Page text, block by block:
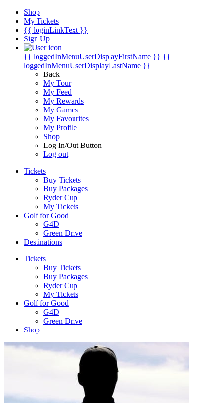
Shop
My Tickets
{{ loginLinkText }}
Sign Up
{{ loggedInMenuUserDisplayFirstName }} {{
loggedInMenuUserDisplayLastName }}
Back
My Tour
My Feed
My Rewards
My Games
My Favourites
My Profile
Shop
Log In/Out Button
Log out
Tickets
Buy Tickets
Buy Packages
Ryder Cup
My Tickets
Golf for Good
G4D
Green Drive
Destinations
Tickets
Buy Tickets
Buy Packages
Ryder Cup
My Tickets
Golf for Good
G4D
Green Drive
Shop